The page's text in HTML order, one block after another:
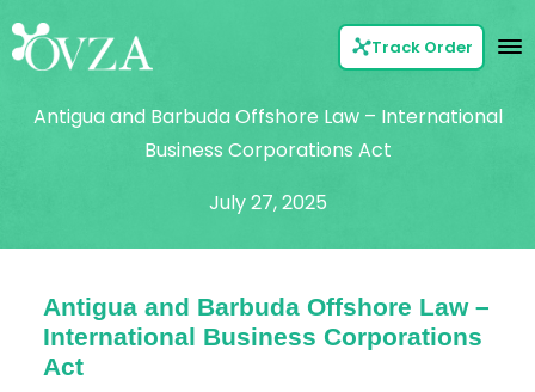
Track Order
Antigua and Barbuda Offshore Law – International
Business Corporations Act
July 27, 2025
Antigua and Barbuda Offshore Law –
International Business Corporations
Act